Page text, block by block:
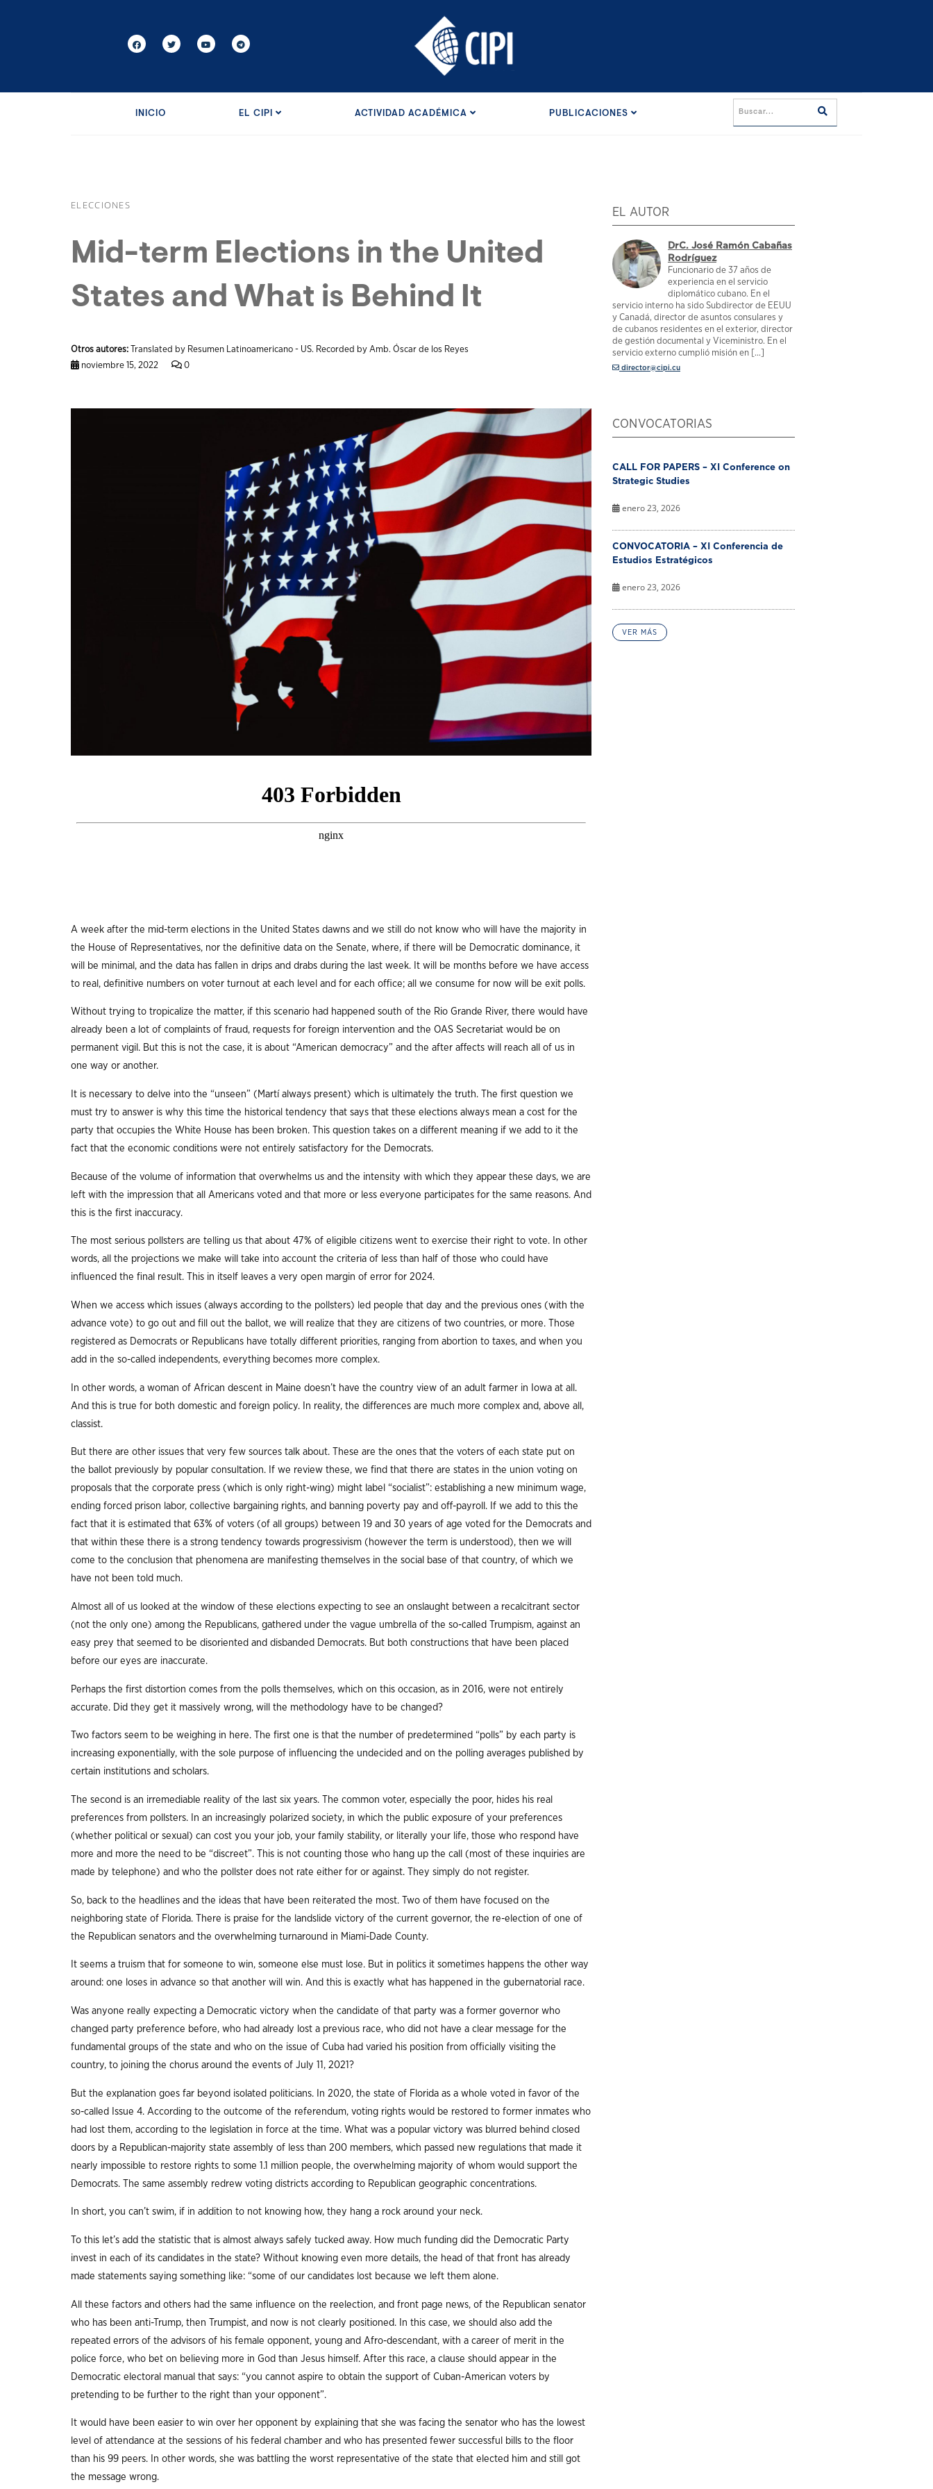
INICIO EL CIPI ACTIVIDAD ACADÉMICA PUBLICACIONES
ELECCIONES
Mid-term Elections in the United
States and What is Behind It
Otros autores: Translated by Resumen Latinoamericano - US. Recorded by Amb. Óscar de los Reyes
noviembre 15, 2022
0
A week after the mid-term elections in the United States dawns and we still do not know who will have the majority in
the House of Representatives, nor the definitive data on the Senate, where, if there will be Democratic dominance, it
will be minimal, and the data has fallen in drips and drabs during the last week. It will be months before we have access
to real, definitive numbers on voter turnout at each level and for each office; all we consume for now will be exit polls.
Without trying to tropicalize the matter, if this scenario had happened south of the Rio Grande River, there would have
already been a lot of complaints of fraud, requests for foreign intervention and the OAS Secretariat would be on
permanent vigil. But this is not the case, it is about “American democracy” and the after affects will reach all of us in
one way or another.
It is necessary to delve into the “unseen” (Martí always present) which is ultimately the truth. The first question we
must try to answer is why this time the historical tendency that says that these elections always mean a cost for the
party that occupies the White House has been broken. This question takes on a different meaning if we add to it the
fact that the economic conditions were not entirely satisfactory for the Democrats.
Because of the volume of information that overwhelms us and the intensity with which they appear these days, we are
left with the impression that all Americans voted and that more or less everyone participates for the same reasons. And
this is the first inaccuracy.
The most serious pollsters are telling us that about 47% of eligible citizens went to exercise their right to vote. In other
words, all the projections we make will take into account the criteria of less than half of those who could have
influenced the final result. This in itself leaves a very open margin of error for 2024.
When we access which issues (always according to the pollsters) led people that day and the previous ones (with the
advance vote) to go out and fill out the ballot, we will realize that they are citizens of two countries, or more. Those
registered as Democrats or Republicans have totally different priorities, ranging from abortion to taxes, and when you
add in the so-called independents, everything becomes more complex.
In other words, a woman of African descent in Maine doesn’t have the country view of an adult farmer in Iowa at all.
And this is true for both domestic and foreign policy. In reality, the differences are much more complex and, above all,
classist.
But there are other issues that very few sources talk about. These are the ones that the voters of each state put on
the ballot previously by popular consultation. If we review these, we find that there are states in the union voting on
proposals that the corporate press (which is only right-wing) might label “socialist”: establishing a new minimum wage,
ending forced prison labor, collective bargaining rights, and banning poverty pay and off-payroll. If we add to this the
fact that it is estimated that 63% of voters (of all groups) between 19 and 30 years of age voted for the Democrats and
that within these there is a strong tendency towards progressivism (however the term is understood), then we will
come to the conclusion that phenomena are manifesting themselves in the social base of that country, of which we
have not been told much.
Almost all of us looked at the window of these elections expecting to see an onslaught between a recalcitrant sector
(not the only one) among the Republicans, gathered under the vague umbrella of the so-called Trumpism, against an
easy prey that seemed to be disoriented and disbanded Democrats. But both constructions that have been placed
before our eyes are inaccurate.
Perhaps the first distortion comes from the polls themselves, which on this occasion, as in 2016, were not entirely
accurate. Did they get it massively wrong, will the methodology have to be changed?
Two factors seem to be weighing in here. The first one is that the number of predetermined “polls” by each party is
increasing exponentially, with the sole purpose of influencing the undecided and on the polling averages published by
certain institutions and scholars.
The second is an irremediable reality of the last six years. The common voter, especially the poor, hides his real
preferences from pollsters. In an increasingly polarized society, in which the public exposure of your preferences
(whether political or sexual) can cost you your job, your family stability, or literally your life, those who respond have
more and more the need to be “discreet”. This is not counting those who hang up the call (most of these inquiries are
made by telephone) and who the pollster does not rate either for or against. They simply do not register.
So, back to the headlines and the ideas that have been reiterated the most. Two of them have focused on the
neighboring state of Florida. There is praise for the landslide victory of the current governor, the re-election of one of
the Republican senators and the overwhelming turnaround in Miami-Dade County.
It seems a truism that for someone to win, someone else must lose. But in politics it sometimes happens the other way
around: one loses in advance so that another will win. And this is exactly what has happened in the gubernatorial race.
Was anyone really expecting a Democratic victory when the candidate of that party was a former governor who
changed party preference before, who had already lost a previous race, who did not have a clear message for the
fundamental groups of the state and who on the issue of Cuba had varied his position from officially visiting the
country, to joining the chorus around the events of July 11, 2021?
But the explanation goes far beyond isolated politicians. In 2020, the state of Florida as a whole voted in favor of the
so-called Issue 4. According to the outcome of the referendum, voting rights would be restored to former inmates who
had lost them, according to the legislation in force at the time. What was a popular victory was blurred behind closed
doors by a Republican-majority state assembly of less than 200 members, which passed new regulations that made it
nearly impossible to restore rights to some 1.1 million people, the overwhelming majority of whom would support the
Democrats. The same assembly redrew voting districts according to Republican geographic concentrations.
In short, you can’t swim, if in addition to not knowing how, they hang a rock around your neck.
To this let’s add the statistic that is almost always safely tucked away. How much funding did the Democratic Party
invest in each of its candidates in the state? Without knowing even more details, the head of that front has already
made statements saying something like: “some of our candidates lost because we left them alone.
All these factors and others had the same influence on the reelection, and front page news, of the Republican senator
who has been anti-Trump, then Trumpist, and now is not clearly positioned. In this case, we should also add the
repeated errors of the advisors of his female opponent, young and Afro-descendant, with a career of merit in the
police force, who bet on believing more in God than Jesus himself. After this race, a clause should appear in the
Democratic electoral manual that says: “you cannot aspire to obtain the support of Cuban-American voters by
pretending to be further to the right than your opponent”.
It would have been easier to win over her opponent by explaining that she was facing the senator who has the lowest
level of attendance at the sessions of his federal chamber and who has presented fewer successful bills to the floor
than his 99 peers. In other words, she was battling the worst representative of the state that elected him and still got
the message wrong.
EL AUTOR
DrC. José Ramón Cabañas
Rodríguez
Funcionario de 37 años de
experiencia en el servicio
diplomático cubano. En el
servicio interno ha sido Subdirector de EEUU
y Canadá, director de asuntos consulares y
de cubanos residentes en el exterior, director
de gestión documental y Viceministro. En el
servicio externo cumplió misión en [...]
director@cipi.cu
CONVOCATORIAS
CALL FOR PAPERS – XI Conference on
Strategic Studies
enero 23, 2026
CONVOCATORIA – XI Conferencia de
Estudios Estratégicos
enero 23, 2026
VER MÁS